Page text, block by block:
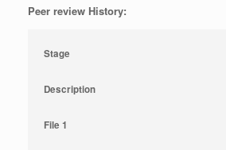
Peer review History:
Stage
Description
File 1